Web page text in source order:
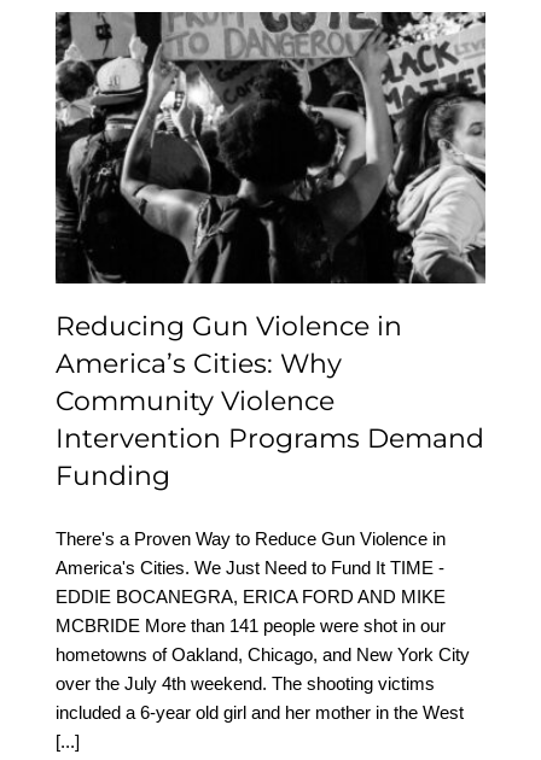
Reducing Gun Violence
in America’s Cities: Why
Community Violence
Intervention Programs
Demand Funding
Reducing Gun Violence in
America’s Cities: Why
Community Violence
Intervention Programs Demand
Funding
There's a Proven Way to Reduce Gun Violence in
America's Cities. We Just Need to Fund It TIME -
EDDIE BOCANEGRA, ERICA FORD AND MIKE
MCBRIDE More than 141 people were shot in our
hometowns of Oakland, Chicago, and New York City
over the July 4th weekend. The shooting victims
included a 6-year old girl and her mother in the West
[...]